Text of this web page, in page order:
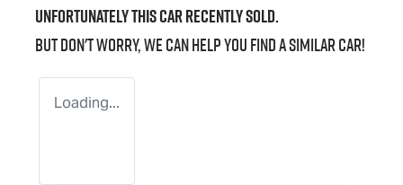
Unfortunately thiscarrecently sold.
But don't worry, we can help you find a similarcar!
Loading...